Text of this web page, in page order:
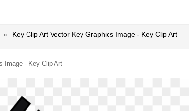
» Key Clip Art Vector Key Graphics Image - Key Clip Art
Image - Key Clip Art